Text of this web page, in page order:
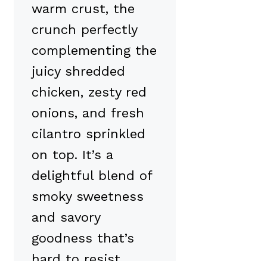
warm crust, the
crunch perfectly
complementing the
juicy shredded
chicken, zesty red
onions, and fresh
cilantro sprinkled
on top. It’s a
delightful blend of
smoky sweetness
and savory
goodness that’s